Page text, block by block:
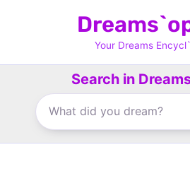
Your Dreams
Search in